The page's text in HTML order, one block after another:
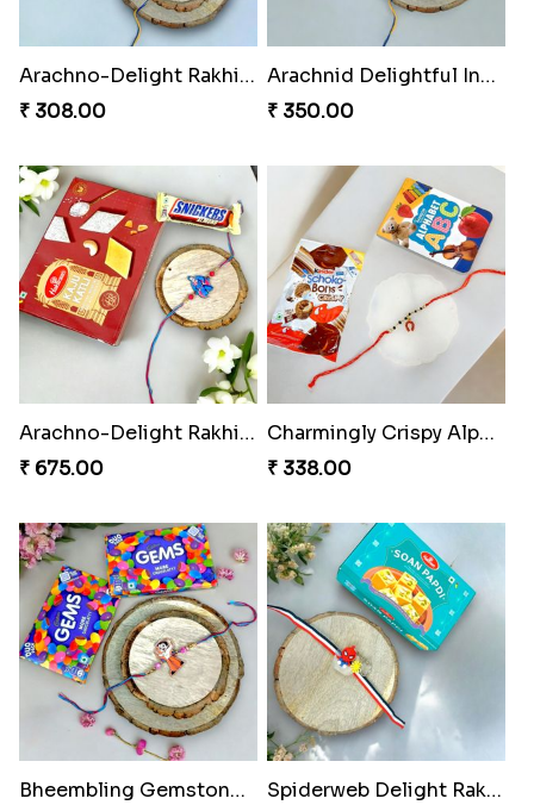
Arachno-Delight Rakhi Combo
₹ 308.00
Arachnid Delightful Indulgence Gift
₹ 350.00
Arachno-Delight Rakhi Combo
₹ 675.00
Charmingly Crispy Alphabet Horse Shoe Rakhi
₹ 338.00
Bheembling Gemstone Rakhi Duo
Spiderweb Delight Rakhi Combo